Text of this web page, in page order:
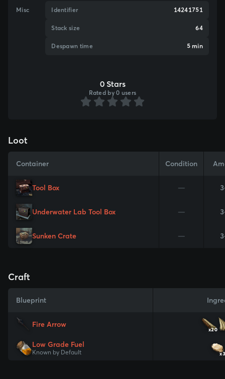
Misc Identifier 14241751
Stack size 64
Despawn time 5 min
0 Stars
Rated by 0 users
Loot
Container Condition
Tool Box —
Underwater Lab Tool Box —
Sunken Crate —
Craft
Blueprint
Fire Arrow
x20
Low Grade Fuel
Known by Default